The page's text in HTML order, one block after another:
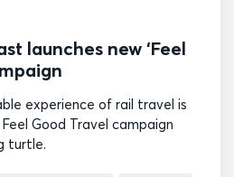
launches new ‘Feel
experience of rail travel is
Good Travel campaign
turtle.